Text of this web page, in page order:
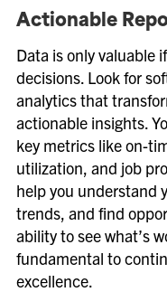
Actionable
Data is only valuable
decisions. Look for
analytics that
actionable insights.
key metrics like on-
utilization, and job
help you understand
trends, and find
ability to see what’s
fundamental to
excellence.